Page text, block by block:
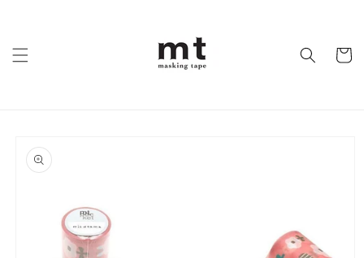
Cart
product
information